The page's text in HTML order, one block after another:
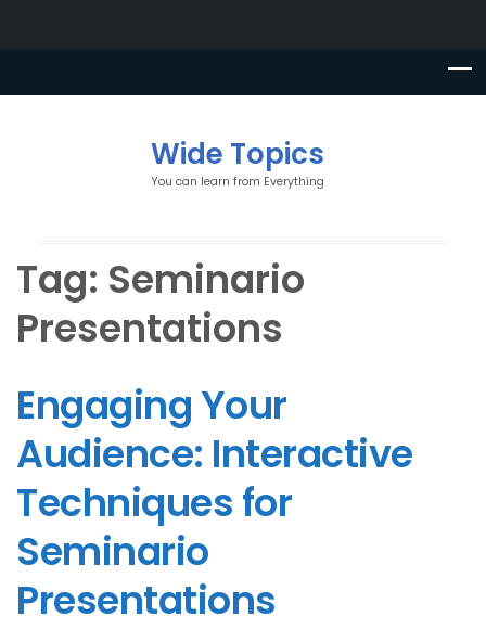
Wide Topics
You can learn from Everything
Tag: Seminario
Presentations
Engaging Your
Audience: Interactive
Techniques for
Seminario
Presentations